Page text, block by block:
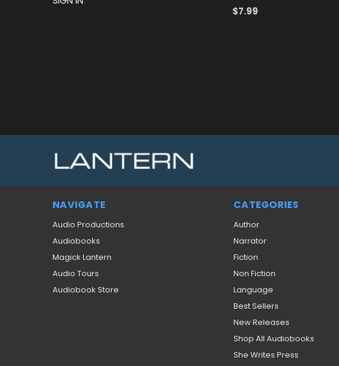
$7.99
NAVIGATE
Audio Productions
Audiobooks
Magick Lantern
Audio Tours
Audiobook Store
CATEGORIES
Author
Narrator
Fiction
Non Fiction
Language
Best Sellers
New Releases
Shop All Audiobooks
She Writes Press